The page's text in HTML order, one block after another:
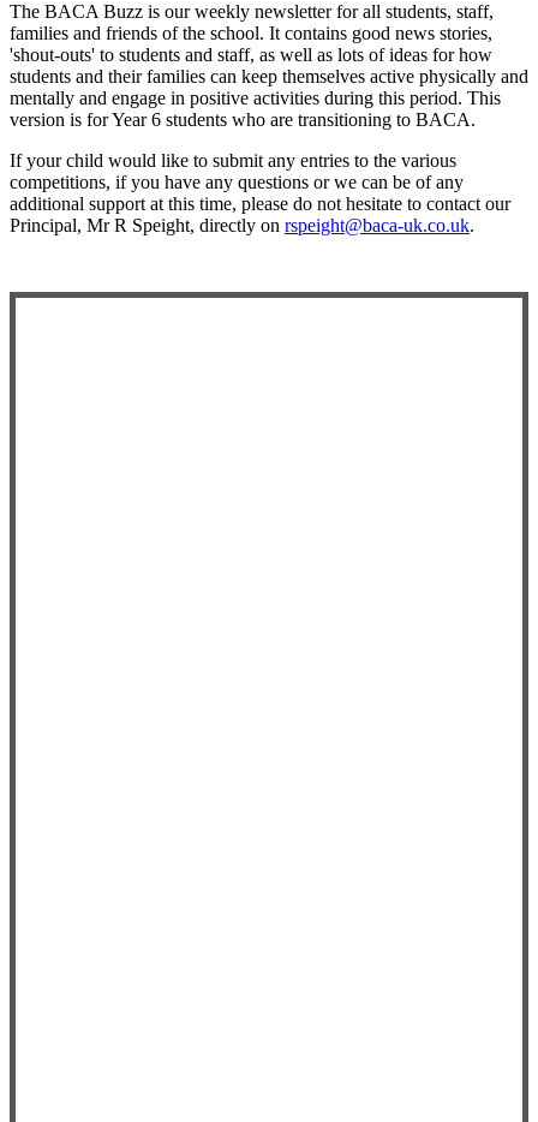
The BACA Buzz is our weekly newsletter for all students, staff,
families and friends of the school. It contains good news stories,
'shout-outs' to students and staff, as well as lots of ideas for how
students and their families can keep themselves active physically and
mentally and engage in positive activities during this period. This
version is for Year 6 students who are transitioning to BACA.
If your child would like to submit any entries to the various
competitions, if you have any questions or we can be of any
additional support at this time, please do not hesitate to contact our
Principal, Mr R Speight, directly on rspeight@baca-uk.co.uk.